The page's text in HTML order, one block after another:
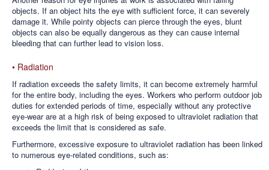
objects. If an object hits the eye with sufficient force, it can severely
damage it. While pointy objects can pierce through the eyes, blunt
objects can also be equally dangerous as they can cause internal
bleeding that can further lead to vision loss.
• Radiation
If radiation exceeds the safety limits, it can become extremely harmful
for the entire body, including the eyes. Workers who perform outdoor job
duties for extended periods of time, especially without any protective
eye-wear are at a high risk of being exposed to ultraviolet radiation that
exceeds the limit that is considered as safe.
Furthermore, excessive exposure to ultraviolet radiation has been linked
to numerous eye-related conditions, such as: